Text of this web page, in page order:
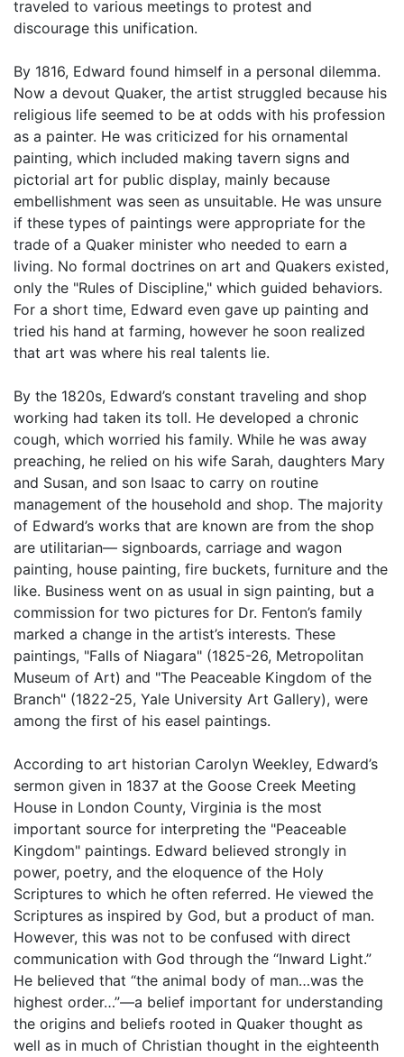
traveled to various meetings to protest and
discourage this unification.
By 1816, Edward found himself in a personal dilemma.
Now a devout Quaker, the artist struggled because his
religious life seemed to be at odds with his profession
as a painter. He was criticized for his ornamental
painting, which included making tavern signs and
pictorial art for public display, mainly because
embellishment was seen as unsuitable. He was unsure
if these types of paintings were appropriate for the
trade of a Quaker minister who needed to earn a
living. No formal doctrines on art and Quakers existed,
only the "Rules of Discipline," which guided behaviors.
For a short time, Edward even gave up painting and
tried his hand at farming, however he soon realized
that art was where his real talents lie.
By the 1820s, Edward’s constant traveling and shop
working had taken its toll. He developed a chronic
cough, which worried his family. While he was away
preaching, he relied on his wife Sarah, daughters Mary
and Susan, and son Isaac to carry on routine
management of the household and shop. The majority
of Edward’s works that are known are from the shop
are utilitarian— signboards, carriage and wagon
painting, house painting, fire buckets, furniture and the
like. Business went on as usual in sign painting, but a
commission for two pictures for Dr. Fenton’s family
marked a change in the artist’s interests. These
paintings, "Falls of Niagara" (1825-26, Metropolitan
Museum of Art) and "The Peaceable Kingdom of the
Branch" (1822-25, Yale University Art Gallery), were
among the first of his easel paintings.
According to art historian Carolyn Weekley, Edward’s
sermon given in 1837 at the Goose Creek Meeting
House in London County, Virginia is the most
important source for interpreting the "Peaceable
Kingdom" paintings. Edward believed strongly in
power, poetry, and the eloquence of the Holy
Scriptures to which he often referred. He viewed the
Scriptures as inspired by God, but a product of man.
However, this was not to be confused with direct
communication with God through the “Inward Light.”
He believed that “the animal body of man…was the
highest order…”—a belief important for understanding
the origins and beliefs rooted in Quaker thought as
well as in much of Christian thought in the eighteenth